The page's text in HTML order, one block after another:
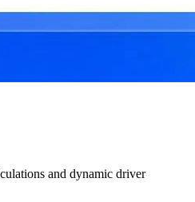
and dynamic driver